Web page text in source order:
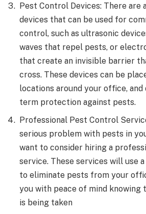
Pest Control Devices: There are
devices that can be used for
control, such as ultrasonic
waves that repel pests, or
that create an invisible barrier
cross. These devices can be
locations around your office, and
term protection against pests.
Professional Pest Control
serious problem with pests in
want to consider hiring a
service. These services will use
to eliminate pests from your
you with peace of mind knowing
is being taken